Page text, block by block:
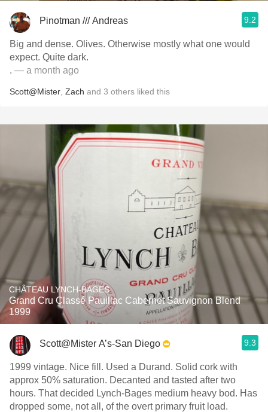
Pinotman /// Andreas 9.2
Big and dense. Olives. Otherwise mostly what one would
expect. Quite dark.
. — a month ago
Scott@Mister Zach and 3 others liked this
CHÂTEAU LYNCH-BAGES
Grand Cru Classé Pauillac Cabernet Sauvignon Blend
1999
Scott@Mister A’s-San Diego 9.3
1999 vintage. Nice fill. Used a Durand. Solid cork with
approx 50% saturation. Decanted and tasted after two
hours. That decided Lynch-Bages medium heavy bod. Has
dropped some, not all, of the overt primary fruit load.